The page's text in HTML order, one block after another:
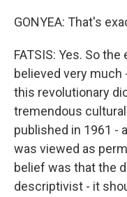
GONYEA: That's
FATSIS: Yes. So
believed very much
this revolutionary
tremendous
published in 1961 -
was viewed as
belief was that the
descriptivist - it